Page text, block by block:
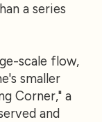
a series
scale flow,
smaller
Corner," a
and